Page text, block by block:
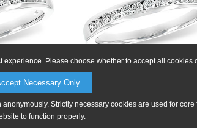
Please choose whether to accept all cookies
Necessary Only
Strictly necessary cookies are used for
to function properly.